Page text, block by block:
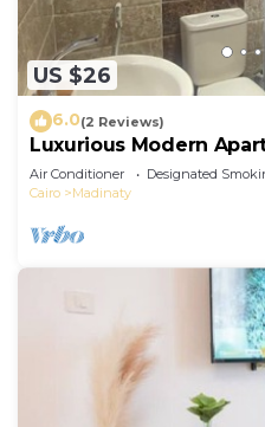
US $26
6.0(2 Reviews)
Luxurious Modern
Air Conditioner Designated
Cairo
Madinaty